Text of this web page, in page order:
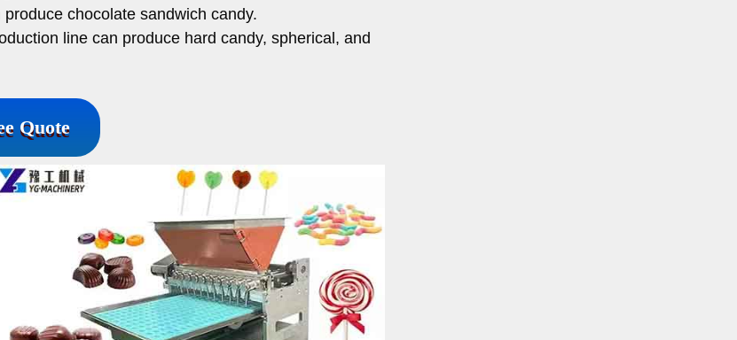
chocolate sandwich candy.
line can produce hard candy, spherical, and
Quote